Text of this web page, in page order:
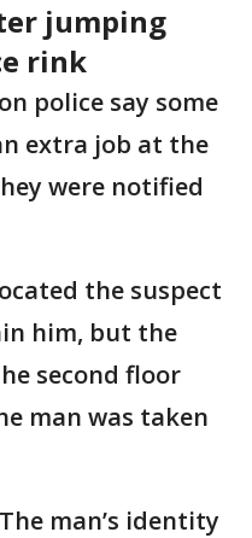
jumping
rink
police say some
extra job at the
were notified
the suspect
him, but the
second floor
man was taken
The man’s identity